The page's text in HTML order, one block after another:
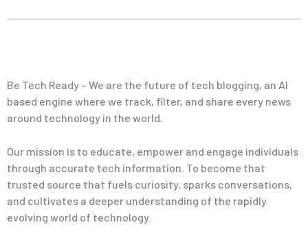
Be Tech Ready – We are the future of tech blogging, an AI
based engine where we track, filter, and share every news
around technology in the world.
Our mission is to educate, empower and engage individuals
through accurate tech information. To become that
trusted source that fuels curiosity, sparks conversations,
and cultivates a deeper understanding of the rapidly
evolving world of technology.